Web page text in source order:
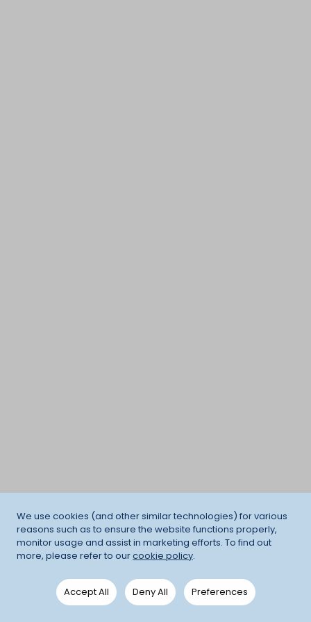
We use cookies (and other similar technologies) for various
reasons such as to ensure the website functions properly,
monitor usage and assist in marketing efforts. To find out
more, please refer to ourcookie policy.
Accept All Deny All Preferences